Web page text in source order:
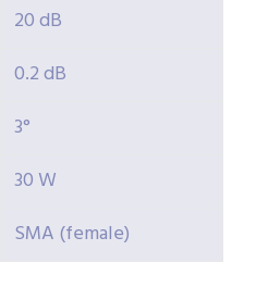
20 dB
0.2 dB
3°
30 W
SMA (female)